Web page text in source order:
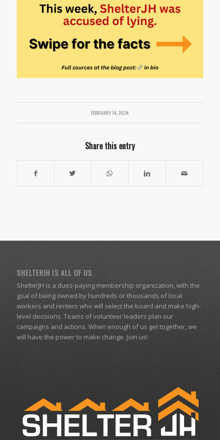
FEBRUARY 14, 2024
Share this entry
SHELTERJH IS ALL OF US
ShelterJH is a dues-paying membership organization, with the
goal of being owned by hundreds or thousands of local
workers and renters who will select the board and make high-
level decisions. Teams of volunteer leaders plan our
campaigns and actions. When enough of us get together, we
will have the power to make change. Join us!